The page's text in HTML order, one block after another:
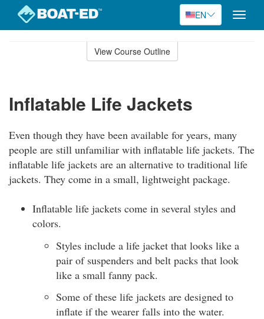
EN
Toggle
View Course Outline
Inflatable Life Jackets
Even though they have been available for years, many
people are still unfamiliar with inflatable life jackets. The
inflatable life jackets are an alternative to traditional life
jackets. They come in a small, lightweight package.
Inflatable life jackets come in several styles and
colors.
Styles include a life jacket that looks like a
pair of suspenders and belt packs that look
like a small fanny pack.
Some of these life jackets are designed to
inflate if the wearer falls into the water.